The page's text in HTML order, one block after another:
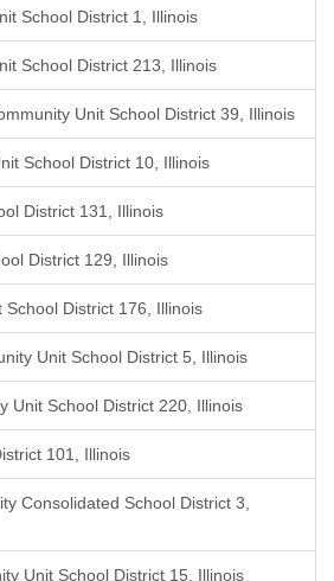
School District 1, Illinois
School District 213, Illinois
Unit School District 39, Illinois
School District 10, Illinois
District 131, Illinois
District 129, Illinois
School District 176, Illinois
Unit School District 5, Illinois
Unit School District 220, Illinois
101, Illinois
Consolidated School District 3,
Unit School District 15, Illinois